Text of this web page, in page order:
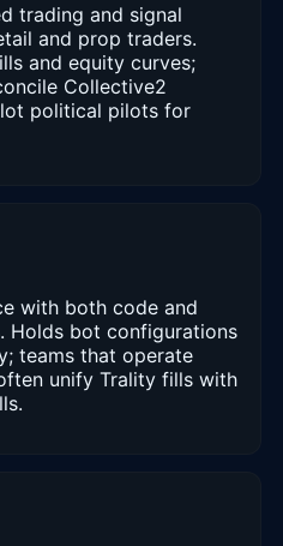
trading and signal
and prop traders.
and equity curves;
Collective2
political pilots for
with both code and
Holds bot configurations
teams that operate
unify Trality fills with